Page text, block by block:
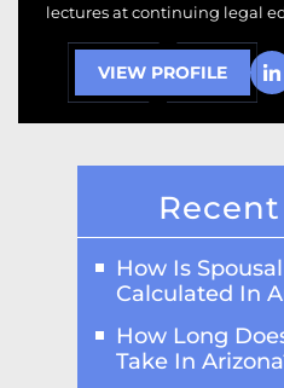
lectures at continuing legal
VIEW PROFILE
How Is
Calculated In
How Long
Take In